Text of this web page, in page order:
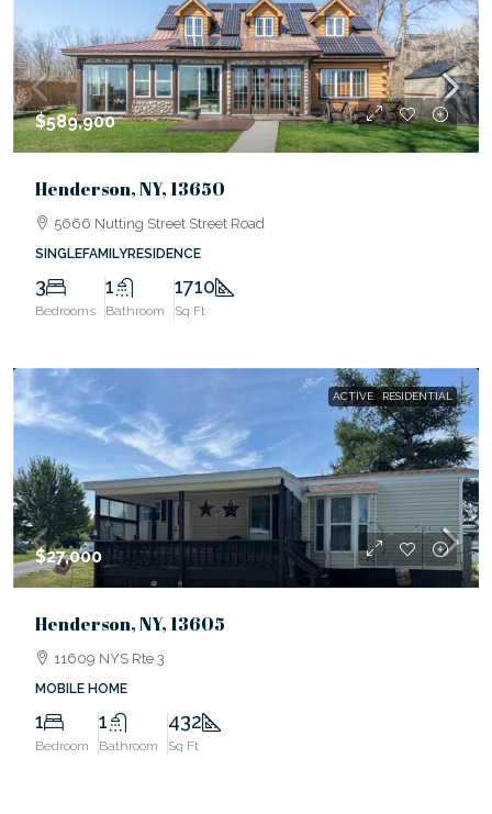
$589,900
Henderson, NY, 13650
5666 Nutting Street Street Road
SINGLEFAMILYRESIDENCE
3
Bedrooms
1
Bathroom
1710
Sq Ft
ACTIVE RESIDENTIAL
$27,000
Henderson, NY, 13605
11609 NYS Rte 3
MOBILE HOME
1
Bedroom
1
Bathroom
432
Sq Ft